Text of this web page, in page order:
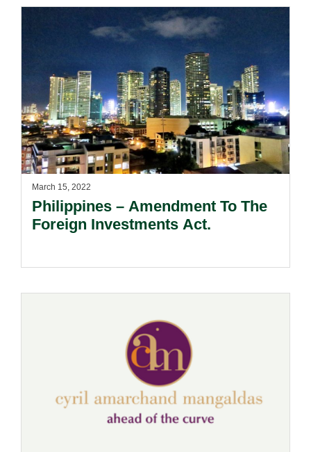
March 15, 2022
Philippines – Amendment To The
Foreign Investments Act.